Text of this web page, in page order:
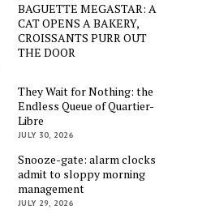
BAGUETTE MEGASTAR: A
CAT OPENS A BAKERY,
CROISSANTS PURR OUT
THE DOOR
They Wait for Nothing: the
Endless Queue of Quartier-
Libre
JULY 30, 2026
Snooze-gate: alarm clocks
admit to sloppy morning
management
JULY 29, 2026